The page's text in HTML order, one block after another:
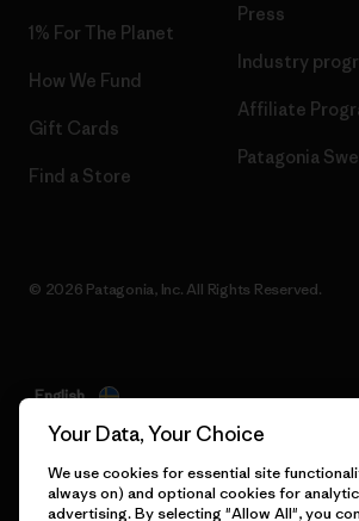
1% For The Planet
How We Fund
Gift Cards
Find a Store
Press
Industry
Affiliate
Patagonia
© 2026 Patagonia, Inc. All Rights Reserved.
English
Your Data, Your Choice
We use cookies for essential site
always on) and optional cookies for
advertising. By selecting "Allow All", you